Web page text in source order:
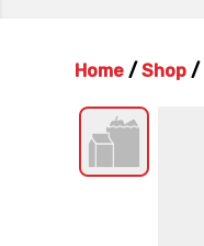
Home / Shop /